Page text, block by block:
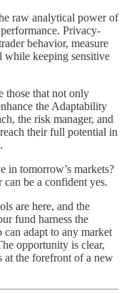
raw analytical power of
Privacy-
behavior, measure
while keeping sensitive
those that not only
the Adaptability
the risk manager, and
their full potential in
in tomorrow’s markets?
be a confident yes.
are here, and the
fund harness the
adapt to any market
opportunity is clear,
at the forefront of a new